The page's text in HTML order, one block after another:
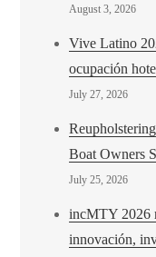
August 3, 2026
Vive Latino
ocupación
July 27, 2026
Boat Owners
July 25, 2026
incMTY 2026
innovación,